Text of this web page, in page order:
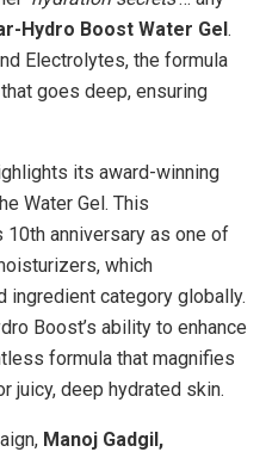
Hydro Boost Water Gel.
Electrolytes, the formula
goes deep, ensuring
its award-winning
Water Gel. This
10th anniversary as one of
which
ingredient category globally.
Boost’s ability to enhance
formula that magnifies
juicy, deep hydrated skin.
Manoj Gadgil,